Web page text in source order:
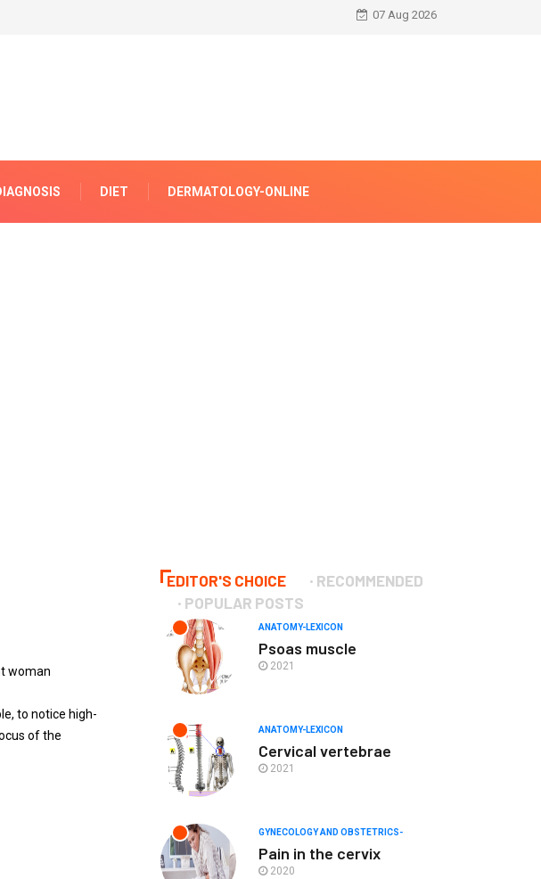
07 Aug 2026
DIET DERMATOLOGY-ONLINE
woman
to notice high-
of the
EDITOR'S CHOICE
RECOMMENDED
POPULAR POSTS
ANATOMY-LEXICON
Psoas muscle
2021
ANATOMY-LEXICON
Cervical vertebrae
2021
GYNECOLOGY AND OBSTETRICS-
Pain in the cervix
2020